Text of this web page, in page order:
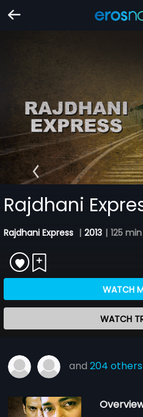
Rajdhani
Rajdhani Express | 2013 | 125 min
WATCH
WATCH
and204 others